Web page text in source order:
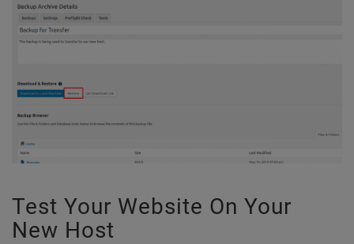
Test Your Website On Your
New Host